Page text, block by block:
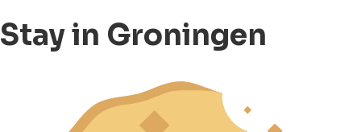
Stay in Groningen